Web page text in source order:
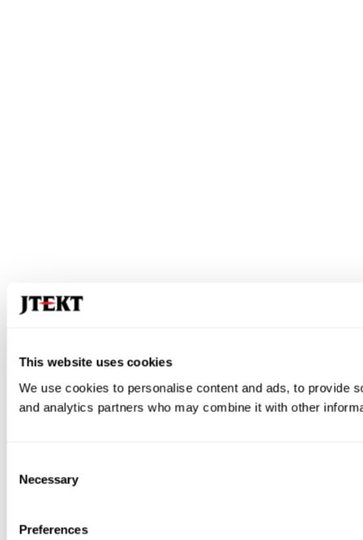
This website uses cookies
We use cookies to personalise content and ads, to provide
and analytics partners who may combine it with other
Selection
Necessary
Preferences